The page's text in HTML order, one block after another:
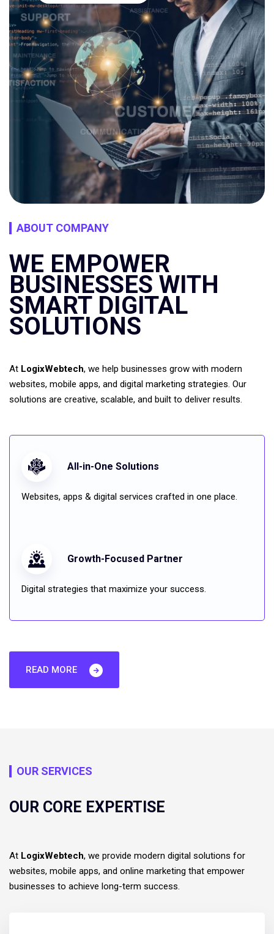
ABOUT COMPANY
WE EMPOWER
BUSINESSES WITH
SMART DIGITAL
SOLUTIONS
At LogixWebtech, we help businesses grow with modern
websites, mobile apps, and digital marketing strategies. Our
solutions are creative, scalable, and built to deliver results.
All-in-One Solutions
Websites, apps & digital services crafted in one place.
Growth-Focused Partner
Digital strategies that maximize your success.
READ MORE
OUR SERVICES
OUR CORE EXPERTISE
At LogixWebtech, we provide modern digital solutions for
websites, mobile apps, and online marketing that empower
businesses to achieve long-term success.